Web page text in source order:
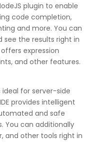
plugin to enable
code completion,
and more. You can
see the results right in
expression
and other features.
ideal for server-side
provides intelligent
and safe
You can additionally
and other tools right in